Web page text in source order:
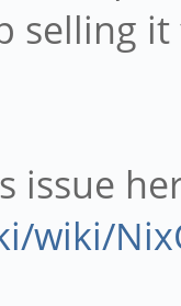
selling
issue
wiki/